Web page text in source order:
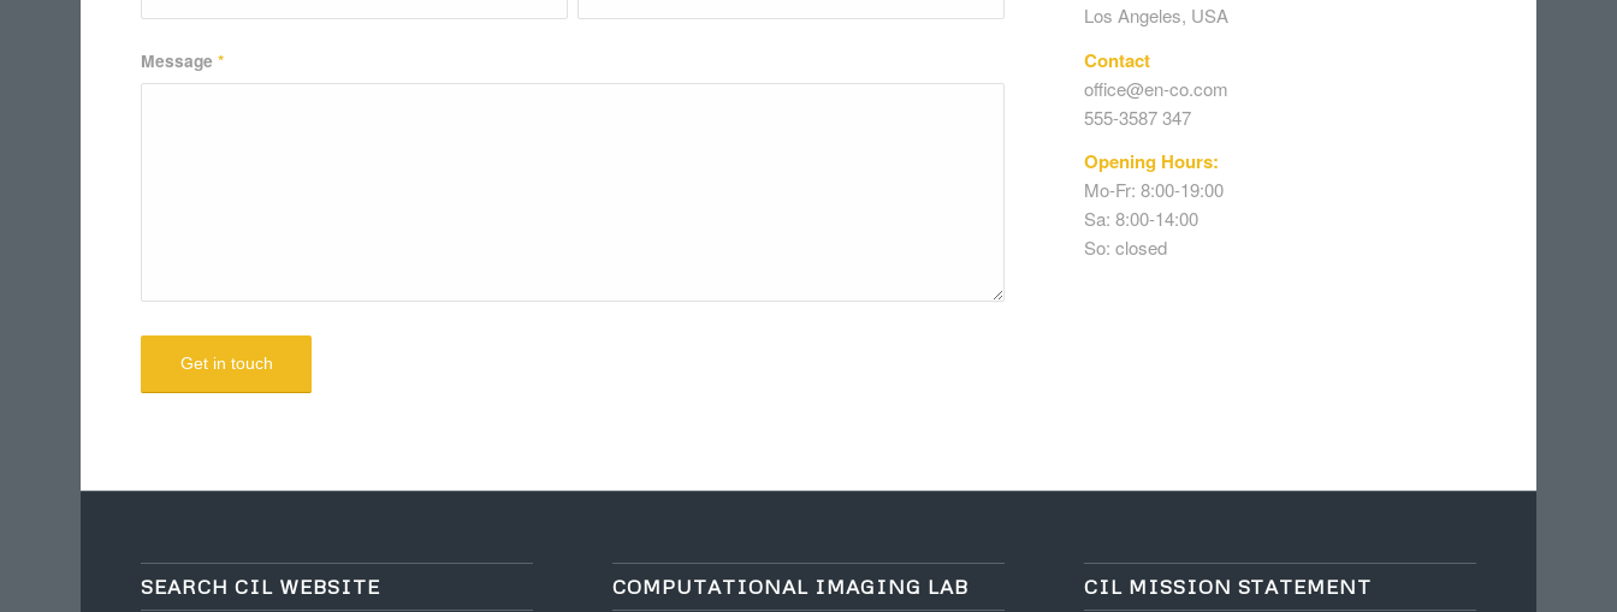
Message*
Los Angeles, USA
Contact
office@en-co.com
555-3587 347
Opening Hours:
Mo-Fr: 8:00-19:00
Sa: 8:00-14:00
So: closed
SEARCH CIL WEBSITE COMPUTATIONAL IMAGING LAB CIL MISSION STATEMENT